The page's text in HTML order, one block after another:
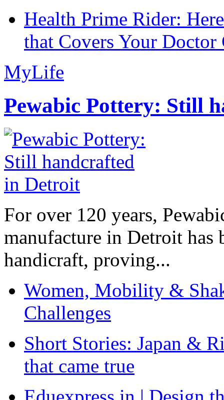
Health Prime Rider:
that Covers Your Doctor
MyLife
Pewabic Pottery: Still
For over 120 years,
manufacture in Detroit has
handicraft, proving...
Women, Mobility &
Challenges
Short Stories: Japan &
that came true